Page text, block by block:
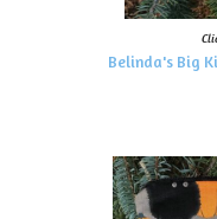
Belinda's Big